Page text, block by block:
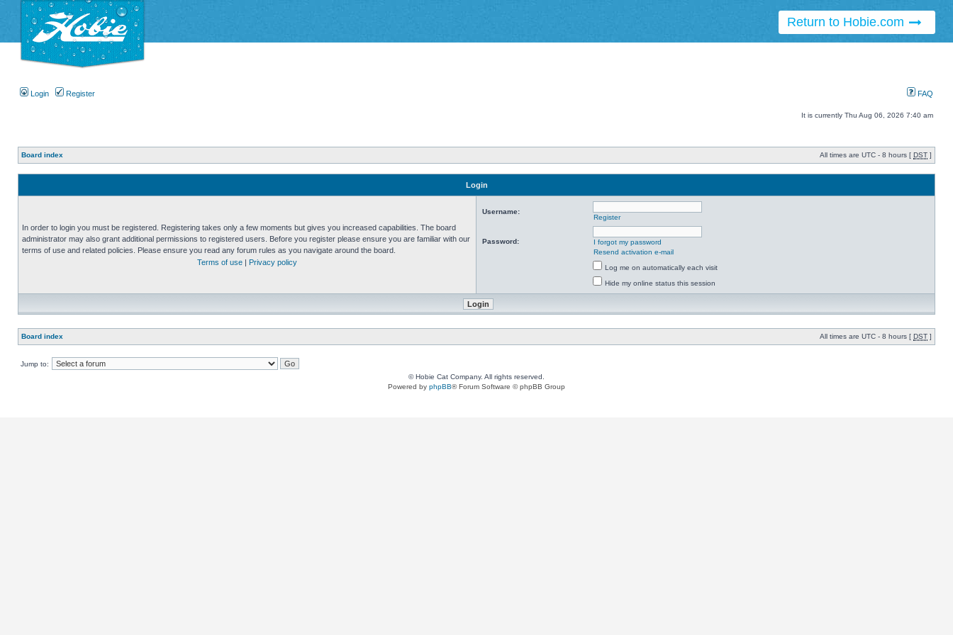
Return to Hobie.com
Login Register FAQ
It is currently Thu Aug 06, 2026 7:40 am
Board index All times are UTC - 8 hours [ DST ]
Login
In order to login you must be registered. Registering takes only a few moments but gives you increased capabilities. The board
administrator may also grant additional permissions to registered users. Before you register please ensure you are familiar with our
terms of use and related policies. Please ensure you read any forum rules as you navigate around the board.
Terms of use
Privacy policy
Username:
Register
Password:
I forgot my password
Resend activation e-mail
Log me on automatically each visit
Hide my online status this session
Board index All times are UTC - 8 hours [ DST ]
Jump to:
© Hobie Cat Company. All rights reserved.
Powered by phpBB® Forum Software © phpBB Group